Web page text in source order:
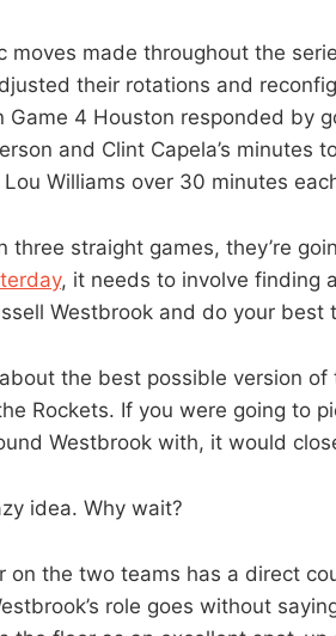
moves made throughout the
their rotations and
4 Houston responded by
and Clint Capela’s minutes
Williams over 30 minutes
three straight games, they’re
, it needs to involve finding
Westbrook and do your best
the best possible version
Rockets. If you were going to
Westbrook with, it would
idea. Why wait?
on the two teams has a direct
role goes without